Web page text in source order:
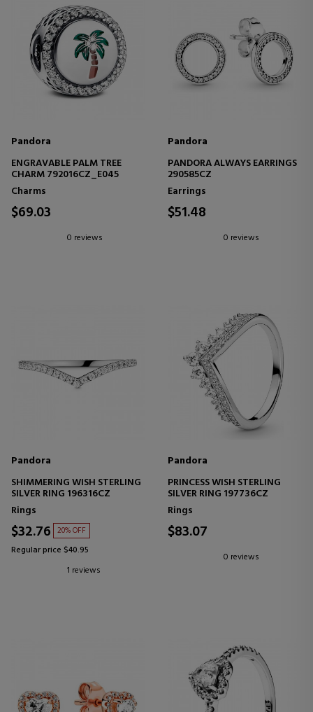
Pandora
ENGRAVABLE PALM TREE
CHARM 792016CZ_E045
Charms
$69.03
0 reviews
Pandora
PANDORA ALWAYS EARRINGS
290585CZ
Earrings
$51.48
0 reviews
Pandora
SHIMMERING WISH STERLING
SILVER RING 196316CZ
Rings
$32.76 20% OFF
Regular price $40.95
1 reviews
Pandora
PRINCESS WISH STERLING
SILVER RING 197736CZ
Rings
$83.07
0 reviews